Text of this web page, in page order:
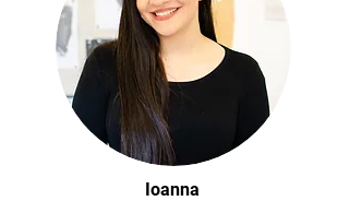
Ioanna